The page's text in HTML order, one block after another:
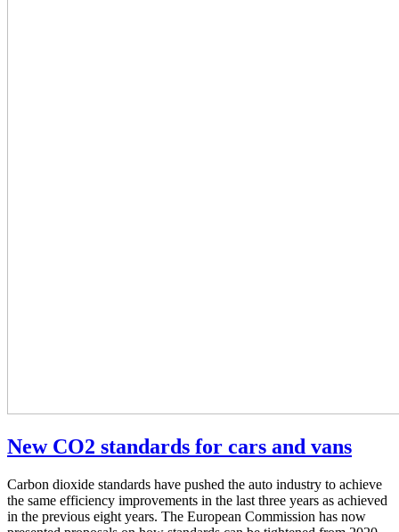
New CO2 standards for cars and vans
Carbon dioxide standards have pushed the auto industry to achieve
the same efficiency improvements in the last three years as achieved
in the previous eight years. The European Commission has now